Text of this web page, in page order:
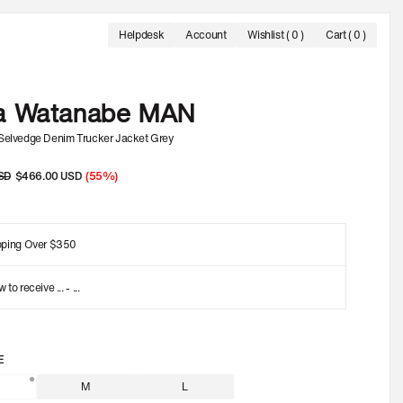
Watanabe MAN
Denim Trucker Jacket Grey
Sale
price
$466.00 USD (55%)
Over $350
to receive...- ...
M L
Helpdesk Account Wishlist( 0 ) Cart ( 0 )